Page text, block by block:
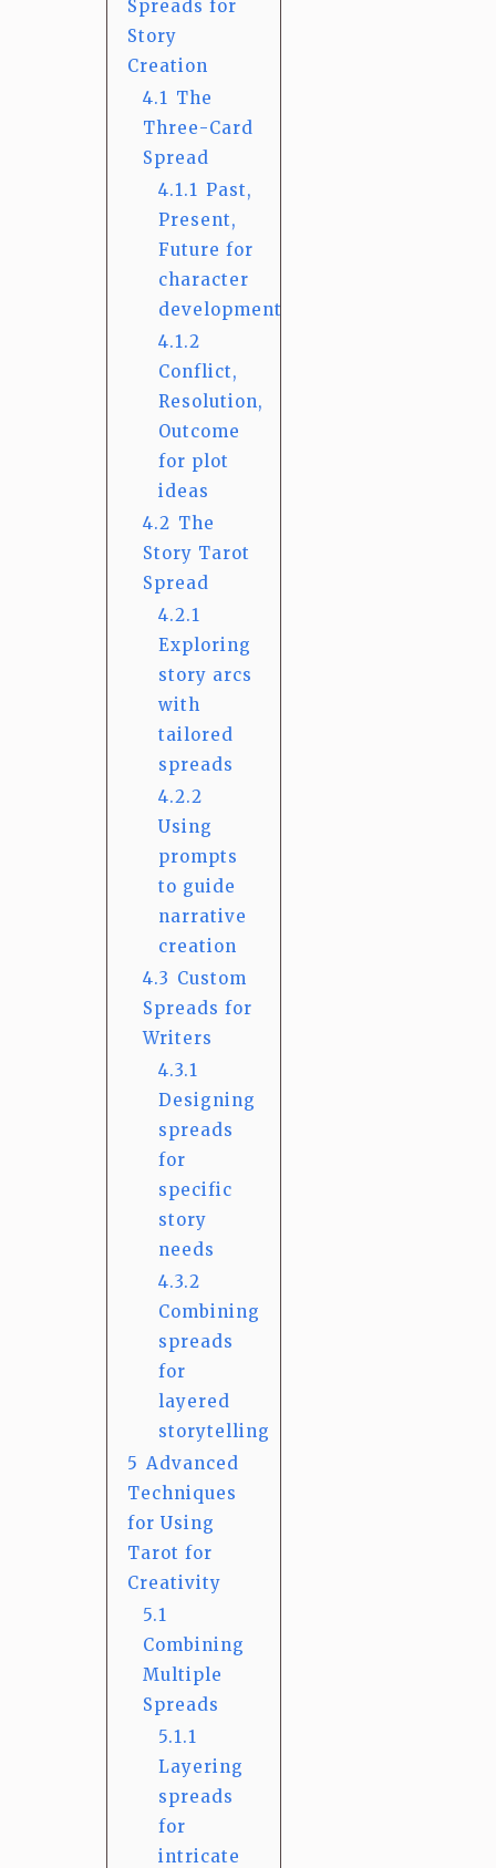
Spreads for
Story
Creation
4.1 The
Three-Card
Spread
4.1.1 Past,
Present,
Future for
character
development
4.1.2
Conflict,
Resolution,
Outcome
for plot
ideas
4.2 The
Story Tarot
Spread
4.2.1
Exploring
story arcs
with
tailored
spreads
4.2.2
Using
prompts
to guide
narrative
creation
4.3 Custom
Spreads for
Writers
4.3.1
Designing
spreads
for
specific
story
needs
4.3.2
Combining
spreads
for
layered
storytelling
5 Advanced
Techniques
for Using
Tarot for
Creativity
5.1
Combining
Multiple
Spreads
5.1.1
Layering
spreads
for
intricate